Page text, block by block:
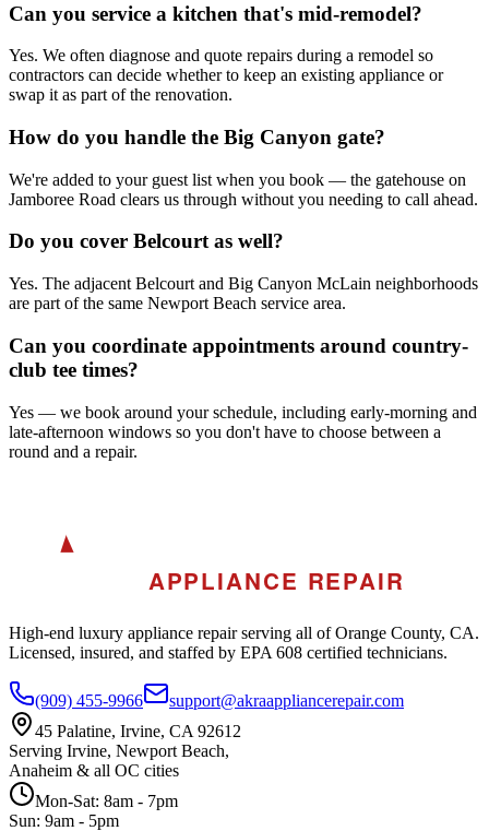
Can you service a kitchen that's mid-remodel?
Yes. We often diagnose and quote repairs during a remodel so
contractors can decide whether to keep an existing appliance or
swap it as part of the renovation.
How do you handle the Big Canyon gate?
We're added to your guest list when you book — the gatehouse on
Jamboree Road clears us through without you needing to call ahead.
Do you cover Belcourt as well?
Yes. The adjacent Belcourt and Big Canyon McLain neighborhoods
are part of the same Newport Beach service area.
Can you coordinate appointments around country-
club tee times?
Yes — we book around your schedule, including early-morning and
late-afternoon windows so you don't have to choose between a
round and a repair.
A APPLIANCE REPAIR
High-end luxury appliance repair serving all of Orange County, CA.
Licensed, insured, and staffed by EPA 608 certified technicians.
(909) 455-9966
support@akraappliancerepair.com
45 Palatine, Irvine, CA 92612
Serving Irvine, Newport Beach,
Anaheim & all OC cities
Mon-Sat: 8am - 7pm
Sun: 9am - 5pm